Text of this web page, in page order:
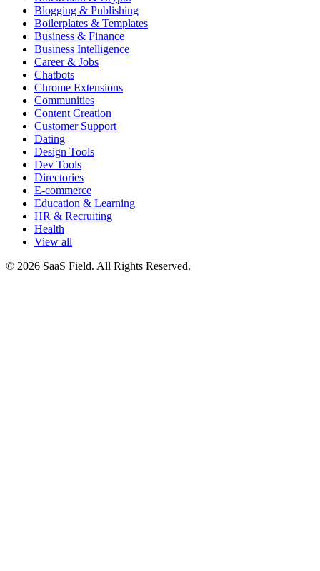
Blogging & Publishing
Boilerplates & Templates
Business & Finance
Business Intelligence
Career & Jobs
Chatbots
Chrome Extensions
Communities
Content Creation
Customer Support
Dating
Design Tools
Dev Tools
Directories
E-commerce
Education & Learning
HR & Recruiting
Health
View all
© 2026 SaaS Field. All Rights Reserved.